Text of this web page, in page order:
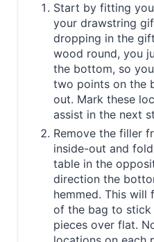
Start by fitting
your drawstring
dropping in the
wood round, you
the bottom, so
two points on the
out. Mark these
assist in the next
Remove the filler
inside-out and
table in the
direction the
hemmed. This will
of the bag to stick
pieces over flat.